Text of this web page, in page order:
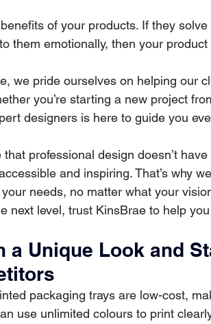
of your products. If they
them emotionally, then your
we pride ourselves on helping our
you’re starting a new project
designers is here to guide you
that professional design doesn’t
and inspiring. That’s why
needs, no matter what your
next level, trust KinsBrae to help
a Unique Look and
packaging trays are low-cost,
use unlimited colours to print